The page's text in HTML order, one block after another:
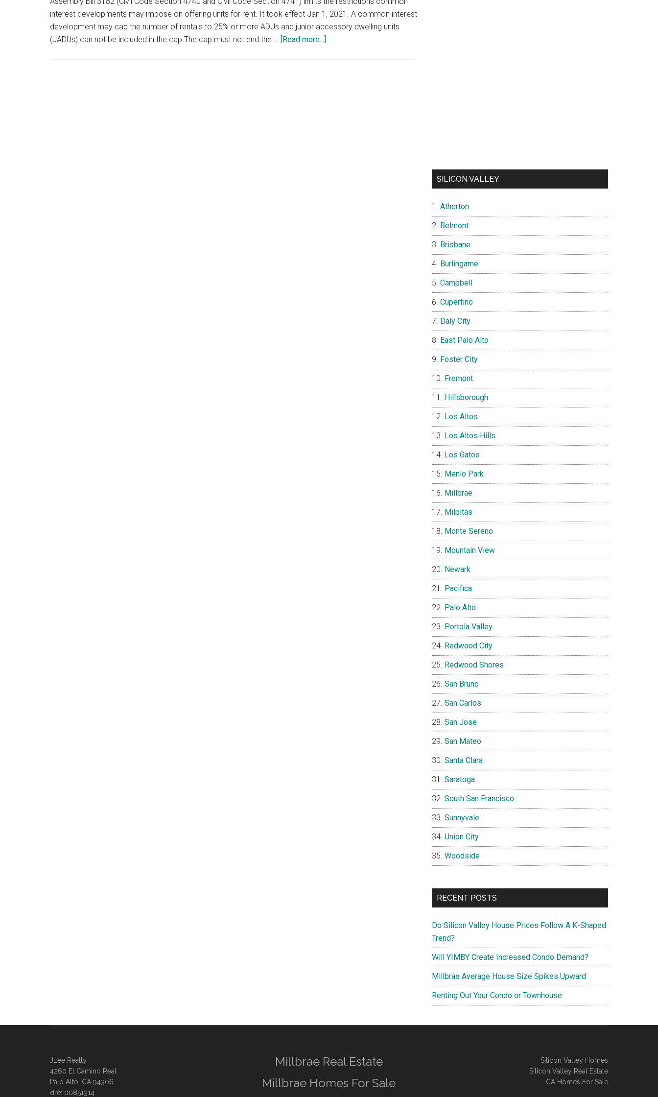
interest developments may impose on offering units for rent. It took effect Jan 1, 2021. A common interest
development may cap the number of rentals to 25% or more.ADUs and junior accessory dwelling units
(JADUs) can not be included in the cap.The cap must not end the … [Read more...]
SILICON VALLEY
Atherton
Belmont
Brisbane
Burlingame
Campbell
Cupertino
Daly City
East Palo Alto
Foster City
Fremont
Hillsborough
Los Altos
Los Altos Hills
Los Gatos
Menlo Park
Millbrae
Milpitas
Monte Sereno
Mountain View
Newark
Pacifica
Palo Alto
Portola Valley
Redwood City
Redwood Shores
San Bruno
San Carlos
San Jose
San Mateo
Santa Clara
Saratoga
South San Francisco
Sunnyvale
Union City
Woodside
RECENT POSTS
Do Silicon Valley House Prices Follow A K-Shaped
Trend?
Will YIMBY Create Increased Condo Demand?
Millbrae Average House Size Spikes Upward
Renting Out Your Condo or Townhouse
JLee Realty
4260 El Camino Real
Palo Alto, CA 94306
dre: 00851314
Millbrae Real Estate
Millbrae Homes For Sale
Silicon Valley Homes
Silicon Valley Real Estate
CA Homes For Sale